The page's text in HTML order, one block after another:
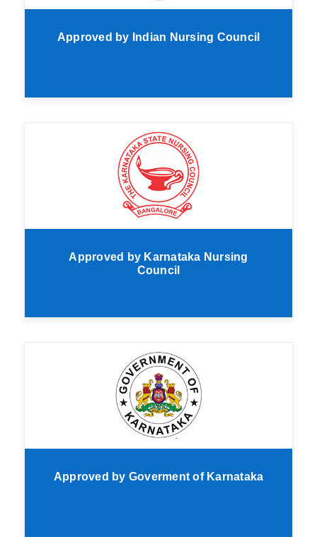
Approved by Indian Nursing Council
Approved by Karnataka Nursing
Council
Approved by Goverment of Karnataka